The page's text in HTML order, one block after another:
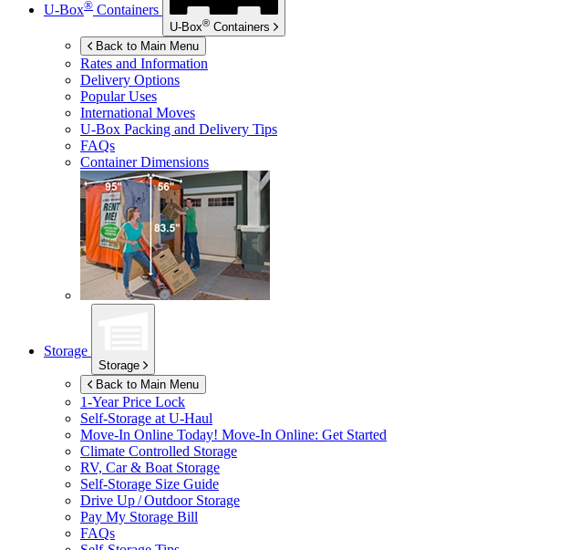
U-Box® Containers
U-Box® Containers
Back to Main Menu
Rates and Information
Delivery Options
Popular Uses
International Moves
U-Box Packing and Delivery Tips
FAQs
Container Dimensions
Storage
Storage
Back to Main Menu
1-Year Price Lock
Self-Storage at U-Haul
Move-In Online Today! Move-In Online: Get Started
Climate Controlled Storage
RV, Car & Boat Storage
Self-Storage Size Guide
Drive Up / Outdoor Storage
Pay My Storage Bill
FAQs